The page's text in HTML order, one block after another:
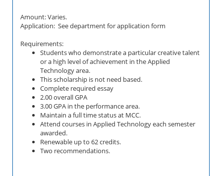
Amount: Varies.
Application: See department for application form
Requirements:
Students who demonstrate a particular creative talent
or a high level of achievement in the Applied
Technology area.
This scholarship is not need based.
Complete required essay
2.00 overall GPA
3.00 GPA in the performance area.
Maintain a full time status at MCC.
Attend courses in Applied Technologyeach semester
awarded.
Renewable up to 62 credits.
Two recommendations.